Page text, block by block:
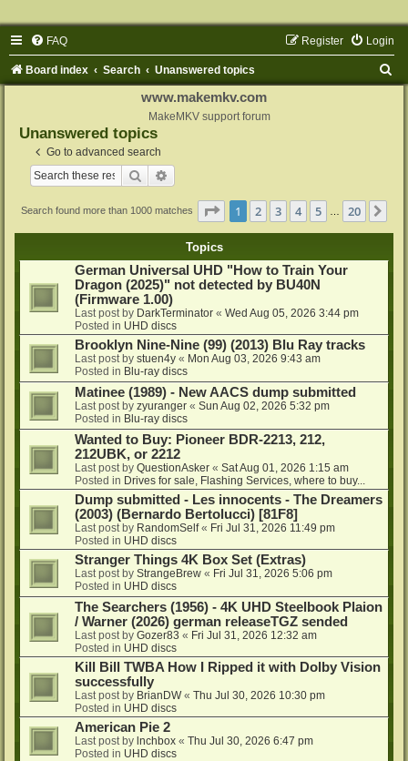
FAQ Login
Register
Board index Search Unanswered topics
www.makemkv.com
MakeMKV support forum
Unanswered topics
Go to advanced search
Search
Search found more than 1000 matches Page 1of 20
1 2 3 4 5 20
Topics
German Universal UHD "How to Train Your
Dragon (2025)" not detected by BU40N
(Firmware 1.00)
Last post by DarkTerminator « Wed Aug 05, 2026 3:44 pm
Posted in UHD discs
Brooklyn Nine-Nine (99) (2013) Blu Ray tracks
Last post by stuen4y « Mon Aug 03, 2026 9:43 am
Posted in Blu-ray discs
Matinee (1989) - New AACS dump submitted
Last post by zyuranger « Sun Aug 02, 2026 5:32 pm
Posted in Blu-ray discs
Wanted to Buy: Pioneer BDR-2213, 212,
212UBK, or 2212
Last post by QuestionAsker « Sat Aug 01, 2026 1:15 am
Posted in Drives for sale, Flashing Services, where to buy...
Dump submitted - Les innocents - The Dreamers
(2003) (Bernardo Bertolucci) [81F8]
Last post by RandomSelf« Fri Jul 31, 2026 11:49 pm
Posted in UHD discs
Stranger Things 4K Box Set (Extras)
Last post by StrangeBrew « Fri Jul 31, 2026 5:06 pm
Posted in UHD discs
The Searchers (1956) - 4K UHD Steelbook Plaion
/ Warner (2026) german releaseTGZ sended
Last post by Gozer83 « Fri Jul 31, 2026 12:32 am
Posted in UHD discs
Kill Bill TWBA How I Ripped it with Dolby Vision
successfully
Last post by BrianDW« Thu Jul 30, 2026 10:30 pm
Posted in UHD discs
American Pie 2
Last post by lnchbox « Thu Jul 30, 2026 6:47 pm
Posted in UHD discs